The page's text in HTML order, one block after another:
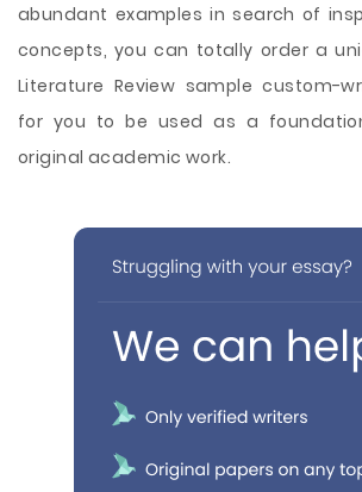
abundant examples in search of
concepts, you can totally order a
Literature Review sample custom-
for you to be used as a
original academic work.